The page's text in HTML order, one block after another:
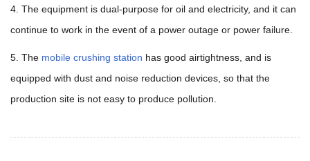
4. The equipment is dual-purpose for oil and electricity, and it can
continue to work in the event of a power outage or power failure.
5. The mobile crushing station has good airtightness, and is
equipped with dust and noise reduction devices, so that the
production site is not easy to produce pollution.